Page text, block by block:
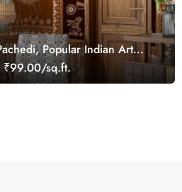
Popular Indian Art
Mural, Customized
₹99.00/sq.ft.